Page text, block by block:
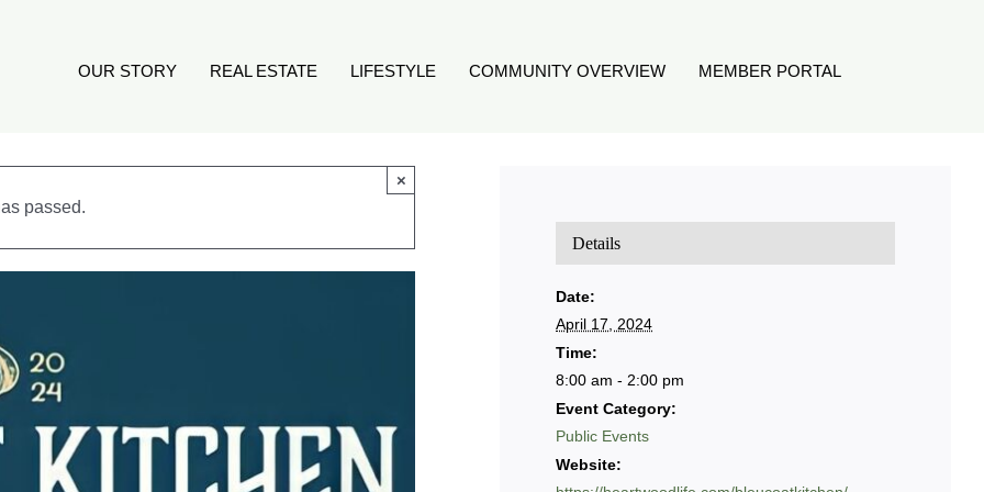
OUR STORY REAL ESTATE LIFESTYLE COMMUNITY OVERVIEW MEMBER PORTAL
passed.
×
Details
Date:
April 17, 2024
Time:
8:00 am - 2:00 pm
Event Category:
Public Events
Website: